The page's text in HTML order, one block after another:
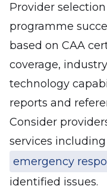
Provider
programme
based on CAA
coverage,
technology
reports and
Consider
services including
emergency
identified issues.